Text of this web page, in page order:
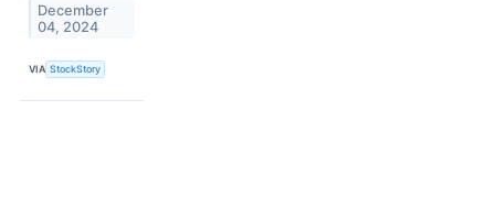
December
04, 2024
VIA StockStory